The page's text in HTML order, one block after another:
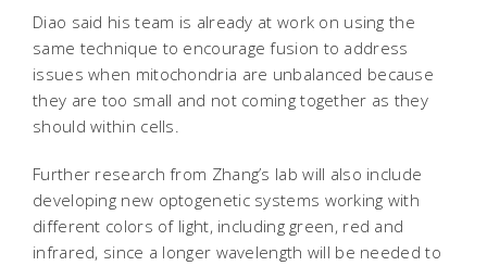
Diao said his team is already at work on using the
same technique to encourage fusion to address
issues when mitochondria are unbalanced because
they are too small and not coming together as they
should within cells.
Further research from Zhang’s lab will also include
developing new optogenetic systems working with
different colors of light, including green, red and
infrared, since a longer wavelength will be needed to